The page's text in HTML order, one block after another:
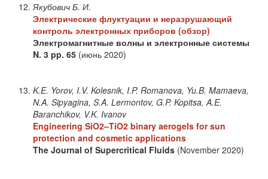
Якубович Б. И.
Электрические флуктуации и неразрушающий
контроль электронных приборов (обзор)
Электромагнитные волны и электронные системы
N. 3 pp. 65 (июнь 2020)
K.E. Yorov, I.V. Kolesnik, I.P. Romanova, Yu.B. Mamaeva,
N.A. Sipyagina, S.A. Lermontov, G.P. Kopitsa, A.E.
Baranchikov, V.K. Ivanov
Engineering SiO2–TiO2 binary aerogels for sun
protection and cosmetic applications
The Journal of Supercritical Fluids (November 2020)